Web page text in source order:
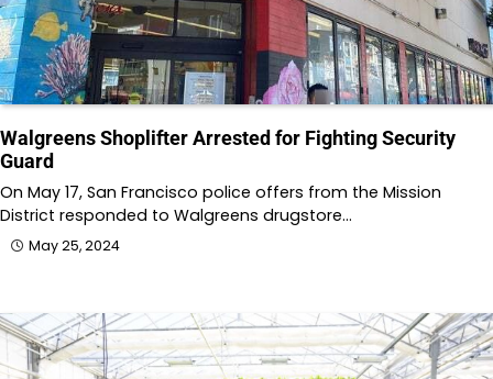
Walgreens Shoplifter Arrested for Fighting Security
Guard
On May 17, San Francisco police offers from the Mission
District responded to Walgreens drugstore…
May 25, 2024